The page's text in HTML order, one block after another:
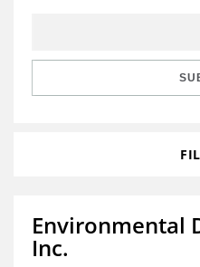
Environmental
Inc.